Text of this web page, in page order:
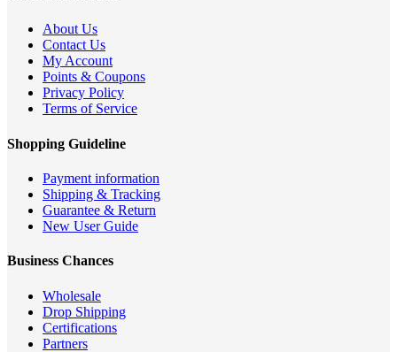
About Us
Contact Us
My Account
Points & Coupons
Privacy Policy
Terms of Service
Shopping Guideline
Payment information
Shipping & Tracking
Guarantee & Return
New User Guide
Business Chances
Wholesale
Drop Shipping
Certifications
Partners